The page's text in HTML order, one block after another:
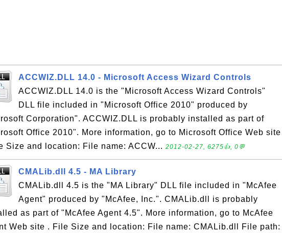
ACCWIZ.DLL 14.0 - Microsoft Access Wizard Controls
ACCWIZ.DLL 14.0 is the "Microsoft Access Wizard Controls"
DLL file included in "Microsoft Office 2010" produced by
Corporation". ACCWIZ.DLL is probably installed as part of
Office 2010". More information, go to Microsoft Office Web site
Size and location: File name: ACCW... 2012-02-27, 6275👍, 0💬
CMALib.dll 4.5 - MA Library
CMALib.dll 4.5 is the "MA Library" DLL file included in "McAfee
Agent" produced by "McAfee, Inc.". CMALib.dll is probably
as part of "McAfee Agent 4.5". More information, go to McAfee
Web site . File Size and location: File name: CMALib.dll File path: